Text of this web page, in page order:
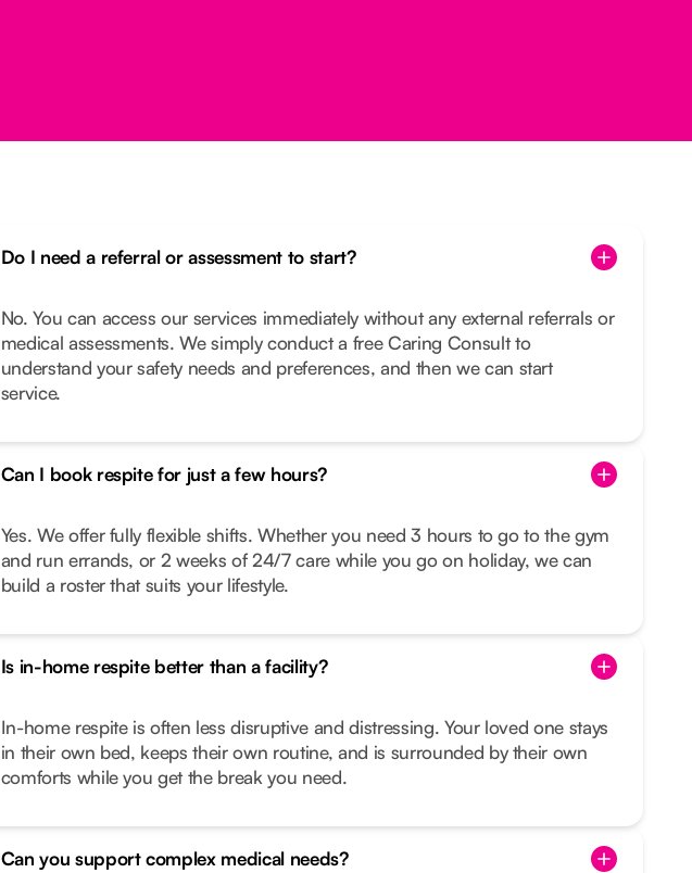
Do I need a referral or assessment to start?
No. You can access our services immediately without any external referrals or
medical assessments. We simply conduct a free Caring Consult to
understand your safety needs and preferences, and then we can start
service.
Can I book respite for just a few hours?
Yes. We offer fully flexible shifts. Whether you need 3 hours to go to the gym
and run errands, or 2 weeks of 24/7 care while you go on holiday, we can
build a roster that suits your lifestyle.
Is in-home respite better than a facility?
In-home respite is often less disruptive and distressing. Your loved one stays
in their own bed, keeps their own routine, and is surrounded by their own
comforts while you get the break you need.
Can you support complex medical needs?